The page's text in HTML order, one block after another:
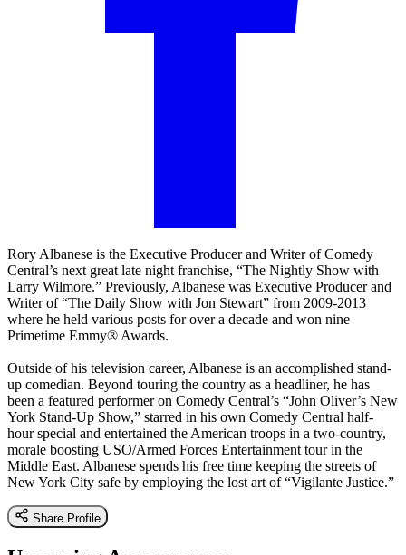
Rory Albanese is the Executive Producer and Writer of Comedy
Central’s next great late night franchise, “The Nightly Show with
Larry Wilmore.” Previously, Albanese was Executive Producer and
Writer of “The Daily Show with Jon Stewart” from 2009-2013
where he held various posts for over a decade and won nine
Primetime Emmy® Awards.
Outside of his television career, Albanese is an accomplished stand-
up comedian. Beyond touring the country as a headliner, he has
been a featured performer on Comedy Central’s “John Oliver’s New
York Stand-Up Show,” starred in his own Comedy Central half-
hour special and entertained the American troops in a two-country,
morale boosting USO/Armed Forces Entertainment tour in the
Middle East. Albanese spends his free time keeping the streets of
New York City safe by employing the lost art of “Vigilante Justice.”
Share Profile